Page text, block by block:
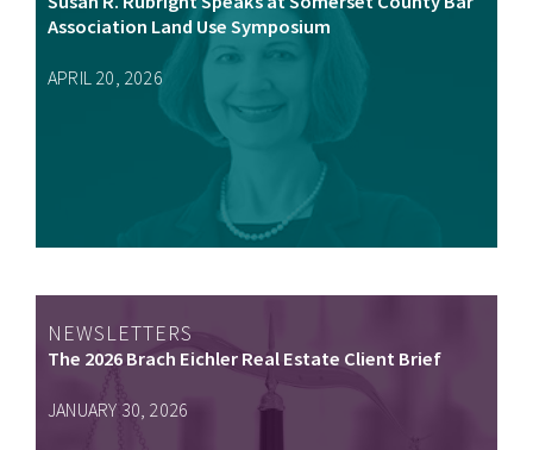
Association Land Use Symposium
APRIL 20, 2026
NEWSLETTERS
The 2026 Brach Eichler Real Estate Client Brief
JANUARY 30, 2026